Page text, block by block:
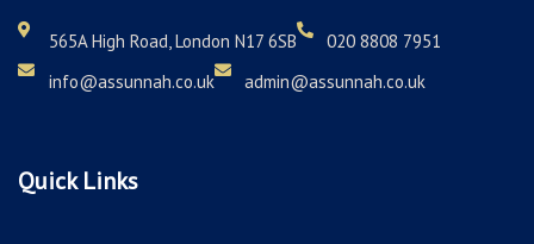
565A High Road, London N17 6SB
020 8808 7951
info@assunnah.co.uk
admin@assunnah.co.uk
Quick Links